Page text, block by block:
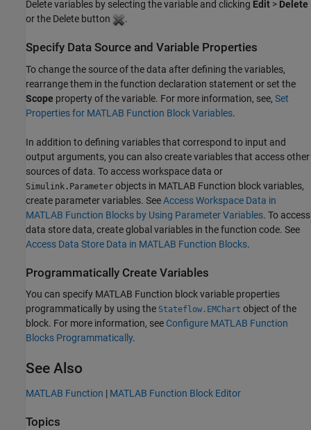
Delete variables by selecting the variable and clicking Edit > Delete
or the Delete button
.
Specify Data Source and Variable Properties
To change the source of the data after defining the variables,
rearrange them in the function declaration statement or set the
Scope property of the variable. For more information, see, Set
Properties for MATLAB Function Block Variables.
In addition to defining variables that correspond to input and
output arguments, you can also create variables that access other
sources of data. To access workspace data or
Simulink.Parameter objects in MATLAB Function block variables,
create parameter variables. SeeAccess Workspace Data in
MATLAB Function Blocks by Using Parameter Variables. To access
data store data, create global variables in the function code. See
Access Data Store Data in MATLAB Function Blocks.
Programmatically Create Variables
You can specify MATLAB Function block variable properties
programmatically by using the Stateflow.EMChart object of the
block. For more information, see Configure MATLAB Function
Blocks Programmatically.
See Also
MATLAB Function | MATLAB Function Block Editor
Topics